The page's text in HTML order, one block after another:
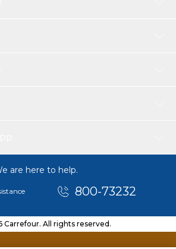
are here to help.
800-73232
Carrefour. All rights reserved.